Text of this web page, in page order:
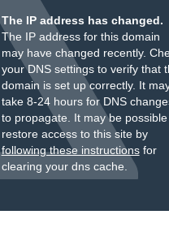
The IP address has changed.
The IP address for this domain
may have changed recently.
your DNS settings to verify that
domain is set up correctly. It
take 8-24 hours for DNS
to propagate. It may be
restore access to this site by
following these instructionsfor
clearing your dns cache.